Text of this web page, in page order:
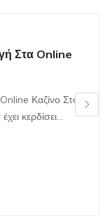
Στα Online
Καζίνο Στον
κερδίσει…